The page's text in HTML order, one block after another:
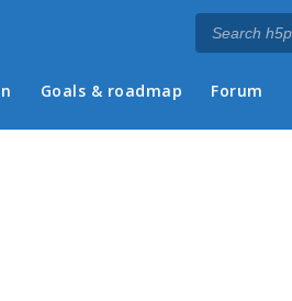
Goals & roadmap Forum